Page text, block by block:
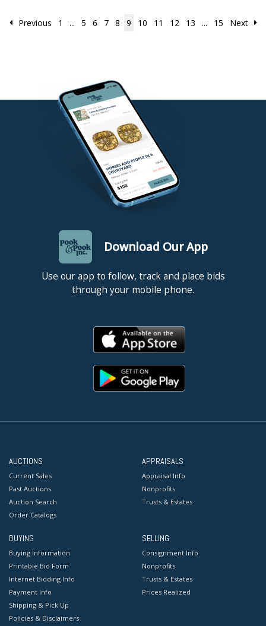
Previous 1 ... 5 6 7 8 9 10 11 12 13 ... 15 Next
Download Our App
Use our app to follow, track and place bids
through your mobile phone.
AUCTIONS
Current Sales
Past Auctions
Auction Search
Order Catalogs
APPRAISALS
Appraisal Info
Nonprofits
Trusts & Estates
BUYING
Buying Information
Printable Bid Form
Internet Bidding Info
Payment Info
Shipping & Pick Up
Policies & Disclaimers
SELLING
Consignment Info
Nonprofits
Trusts & Estates
Prices Realized